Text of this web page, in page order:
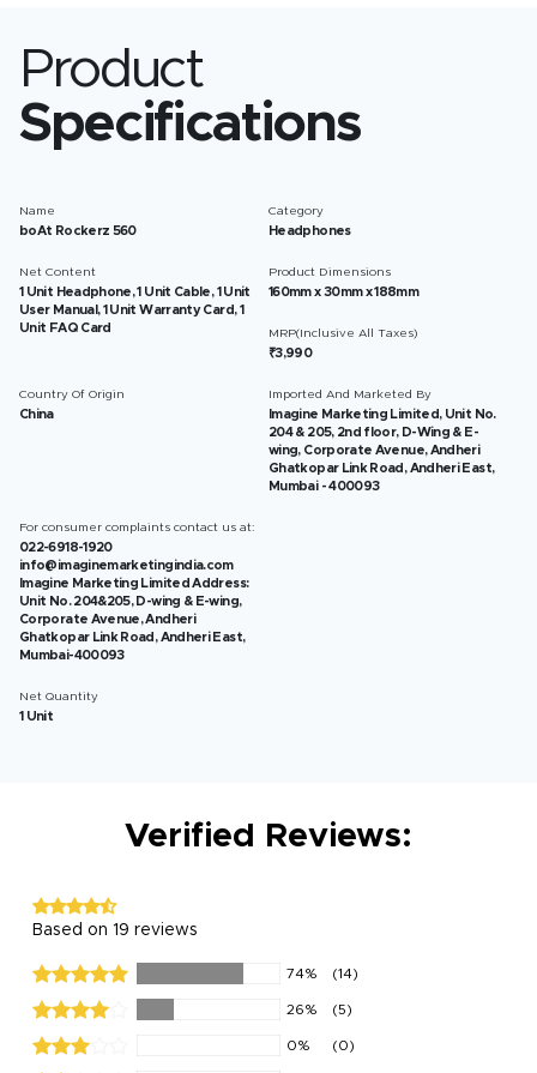
Product
Specifications
Name
boAt Rockerz 560
Category
Headphones
Net Content
1 Unit Headphone, 1 Unit Cable, 1 Unit
User Manual, 1 Unit Warranty Card, 1
Unit FAQ Card
Product Dimensions
160mm x 30mm x 188mm
MRP(Inclusive All Taxes)
₹3,990
Country Of Origin
China
Imported And Marketed By
Imagine Marketing Limited, Unit No.
204 & 205, 2nd floor, D-Wing & E-
wing, Corporate Avenue, Andheri
Ghatkopar Link Road, Andheri East,
Mumbai - 400093
For consumer complaints contact us at:
022-6918-1920
info@imaginemarketingindia.com
Imagine Marketing Limited Address:
Unit No. 204&205, D-wing & E-wing,
Corporate Avenue, Andheri
Ghatkopar Link Road, Andheri East,
Mumbai-400093
Net Quantity
1 Unit
Verified Reviews:
Based on 19 reviews
74% (14)
26% (5)
0% (0)